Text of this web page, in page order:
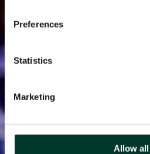
Preferences
Statistics
Marketing
Allow all